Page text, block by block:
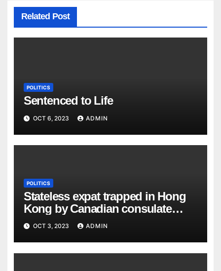
Related Post
POLITICS
Sentenced to Life
OCT 6, 2023 ADMIN
POLITICS
Stateless expat trapped in Hong
Kong by Canadian consulate
goes public
OCT 3, 2023 ADMIN